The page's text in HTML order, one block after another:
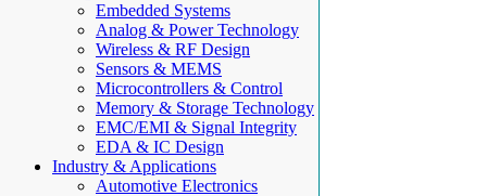
Embedded Systems
Analog & Power Technology
Wireless & RF Design
Sensors & MEMS
Microcontrollers & Control
Memory & Storage Technology
EMC/EMI & Signal Integrity
EDA & IC Design
Industry & Applications
Automotive Electronics